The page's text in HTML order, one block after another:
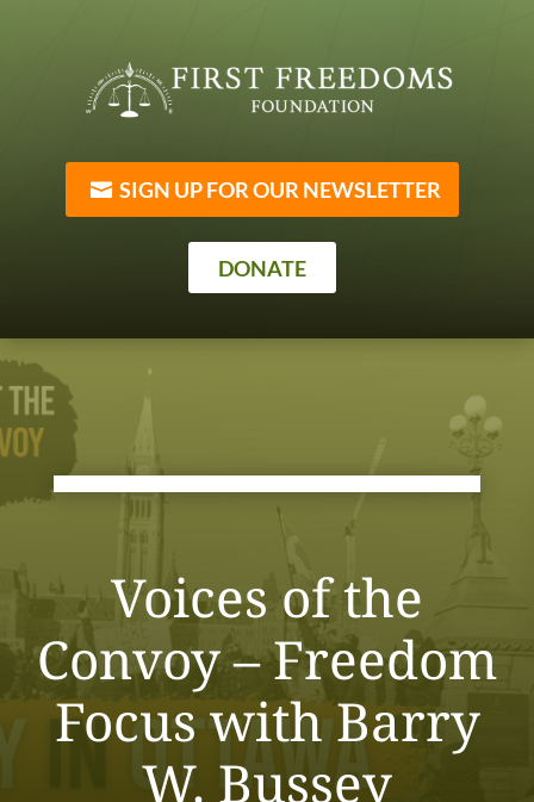
SIGN UP FOR OUR NEWSLETTER
DONATE
Voices of the
Convoy – Freedom
Focus with Barry
W. Bussey